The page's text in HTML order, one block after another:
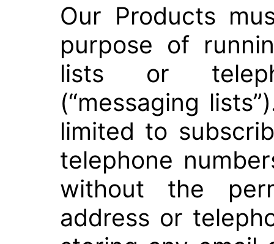
Our Products
purpose of
lists or
(“messaging
limited to
telephone
without the
address or